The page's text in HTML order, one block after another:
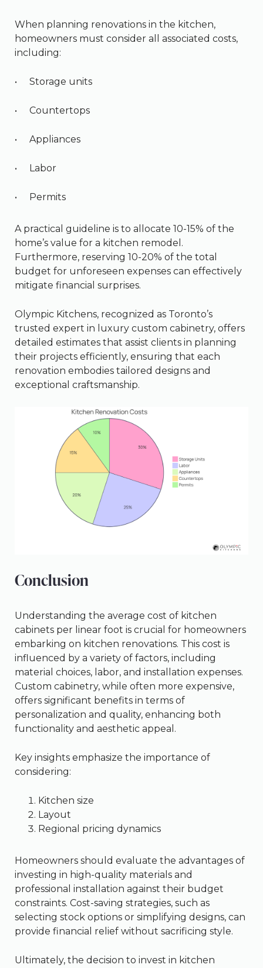
When planning renovations in the kitchen,
homeowners must consider all associated costs,
including:
Storage units
Countertops
Appliances
Labor
Permits
A practical guideline is to allocate 10-15% of the
home’s value for a kitchen remodel.
Furthermore, reserving 10-20% of the total
budget for unforeseen expenses can effectively
mitigate financial surprises.
Olympic Kitchens, recognized as Toronto’s
trusted expert in luxury custom cabinetry, offers
detailed estimates that assist clients in planning
their projects efficiently, ensuring that each
renovation embodies tailored designs and
exceptional craftsmanship.
Conclusion
Understanding the average cost of kitchen
cabinets per linear foot is crucial for homeowners
embarking on kitchen renovations. This cost is
influenced by a variety of factors, including
material choices, labor, and installation expenses.
Custom cabinetry, while often more expensive,
offers significant benefits in terms of
personalization and quality, enhancing both
functionality and aesthetic appeal.
Key insights emphasize the importance of
considering:
Kitchen size
Layout
Regional pricing dynamics
Homeowners should evaluate the advantages of
investing in high-quality materials and
professional installation against their budget
constraints. Cost-saving strategies, such as
selecting stock options or simplifying designs, can
provide financial relief without sacrificing style.
Ultimately, the decision to invest in kitchen